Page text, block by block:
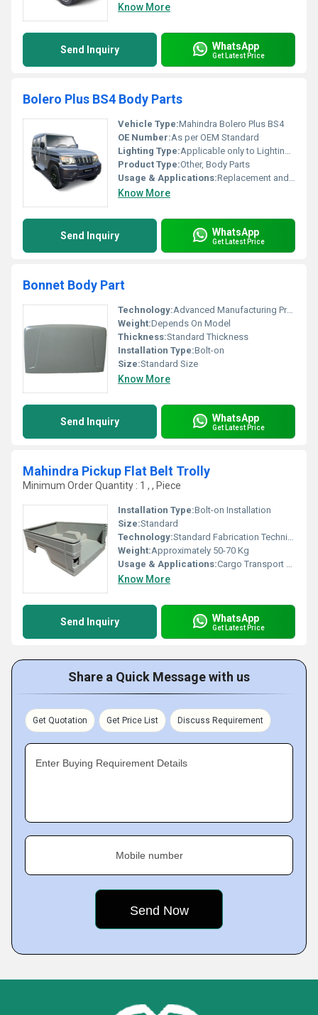
Know More
Send Inquiry WhatsApp
Get Latest Price
Bolero Plus BS4 Body Parts
Vehicle Type:Mahindra Bolero Plus BS4
OE Number:As per OEM Standard
Lighting Type:Applicable only to Lighting Body Parts (Halogen/LED if included)
Product Type:Other, Body Parts
Usage & Applications:Replacement and Repair of Mahindra Bolero Plus BS4
Know More
Send Inquiry WhatsApp
Get Latest Price
Bonnet Body Part
Technology:Advanced Manufacturing Process
Weight:Depends On Model
Thickness:Standard Thickness
Installation Type:Bolt-on
Size:Standard Size
Know More
Send Inquiry WhatsApp
Get Latest Price
Mahindra Pickup Flat Belt Trolly
Minimum Order Quantity : 1 , , Piece
Installation Type:Bolt-on Installation
Size:Standard
Technology:Standard Fabrication Technique
Weight:Approximately 50-70 Kg
Usage & Applications:Cargo Transport And Material Handling
Know More
Send Inquiry WhatsApp
Get Latest Price
Share a Quick Message with us
Get Quotation Get Price List Discuss Requirement
Enter Buying Requirement Details
Mobile number